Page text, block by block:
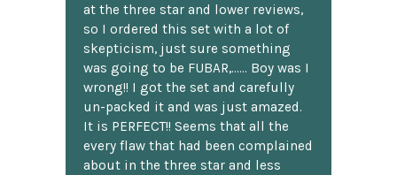
at the three star and lower reviews,
so I ordered this set with a lot of
skepticism, just sure something
was going to be FUBAR,...... Boy was I
wrong!! I got the set and carefully
un-packed it and was just amazed.
It is PERFECT!! Seems that all the
every flaw that had been complained
about in the three star and less